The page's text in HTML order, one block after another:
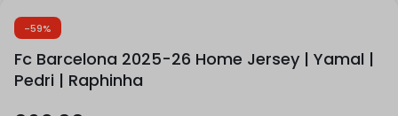
-59%
Fc Barcelona 2025-26 Home Jersey | Yamal |
Pedri | Raphinha